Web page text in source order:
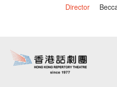
Director